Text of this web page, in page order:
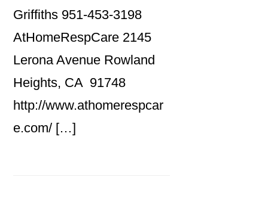
Griffiths 951-453-3198
AtHomeRespCare 2145
Lerona Avenue Rowland
Heights, CA 91748
http://www.athomerespcar
e.com/ […]